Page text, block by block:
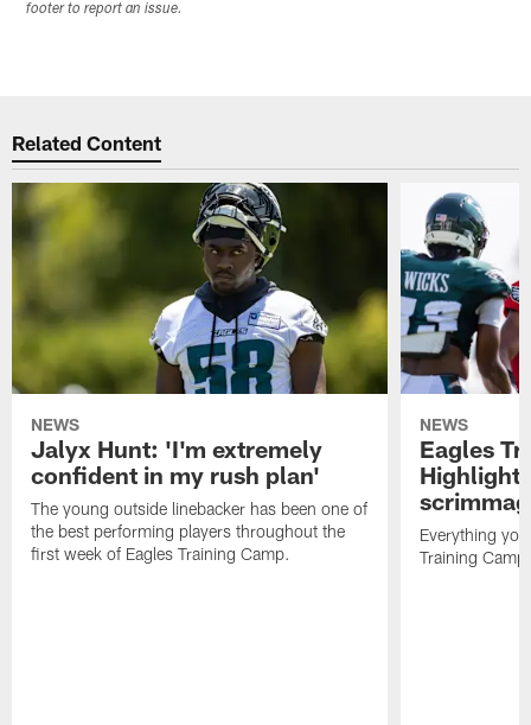
footer to report an issue.
Related Content
NEWS
Jalyx Hunt: 'I'm extremely
confident in my rush plan'
The young outside linebacker has been one of
the best performing players throughout the
first week of Eagles Training Camp.
NEWS
Eagles
Everything
Training